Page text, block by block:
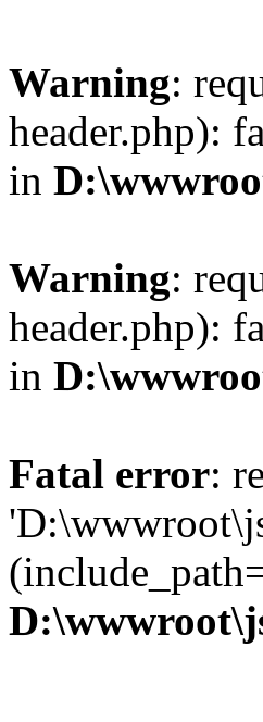
Warning:
header.php):
in
Warning:
header.php):
in
Fatal error: